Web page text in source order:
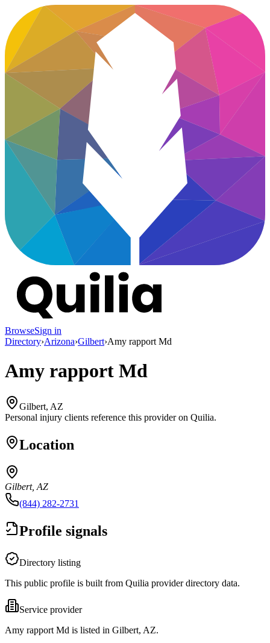
BrowseSign in
Directory›Arizona›Gilbert›Amy rapport Md
Amy rapport Md
Gilbert, AZ
Personal injury clients reference this provider on Quilia.
Location
Gilbert, AZ
(844) 282-2731
Profile signals
Directory listing
This public profile is built from Quilia provider directory data.
Service provider
Amy rapport Md is listed in Gilbert, AZ.